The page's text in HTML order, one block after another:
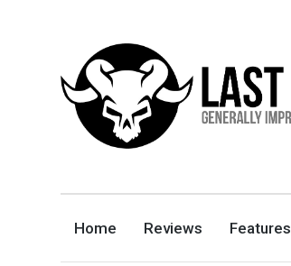
GENERALLY IMPRESSED WITH RIFFS
Home Reviews Features